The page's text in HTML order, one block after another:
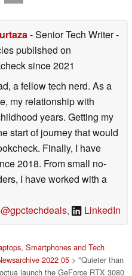
- Senior Tech Writer-
published on
since 2021
a fellow tech nerd. As a
my relationship with
years. Getting my
start of journey that would
Finally, I have
2018. From small no-
I have worked with a
@gpctechdeals, LinkedIn
Smartphones and Tech
2022 05 > "Quieter than
launch the GeForce RTX 3080